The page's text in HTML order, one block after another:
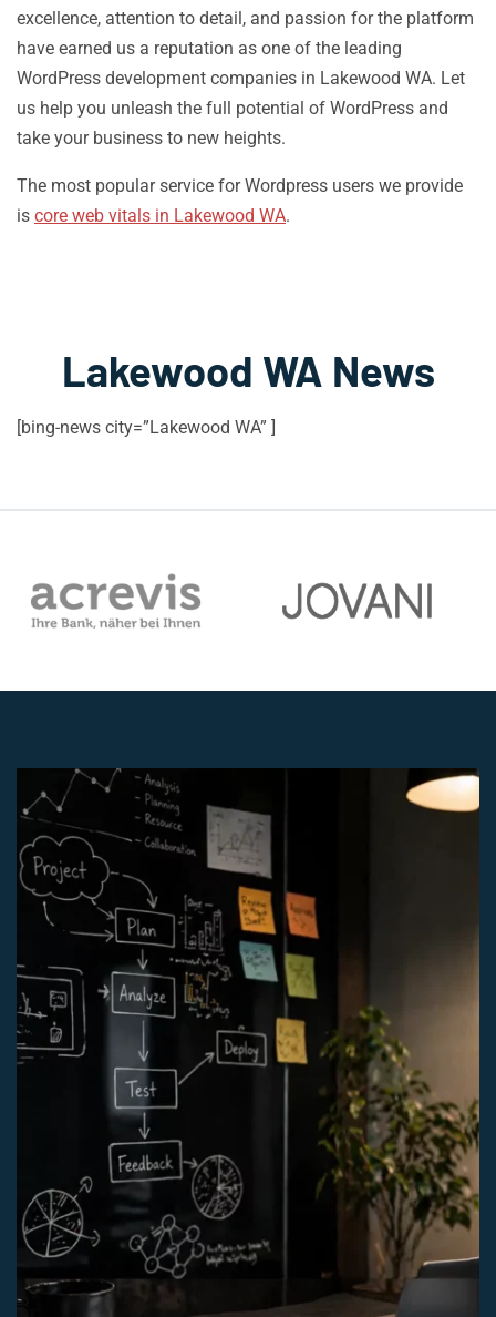
excellence, attention to detail, and passion for the platform
have earned us a reputation as one of the leading
WordPress development companies in Lakewood WA. Let
us help you unleash the full potential of WordPress and
take your business to new heights.
The most popular service for Wordpress users we provide
is core web vitals in Lakewood WA.
Lakewood WA News
[bing-news city=”Lakewood WA” ]